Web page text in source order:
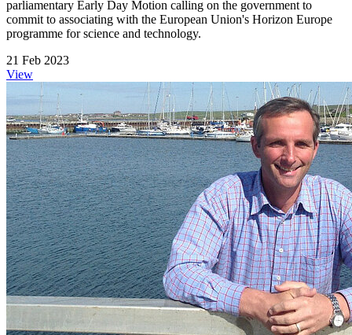
parliamentary Early Day Motion calling on the government to
commit to associating with the European Union's Horizon Europe
programme for science and technology.
21 Feb 2023
View